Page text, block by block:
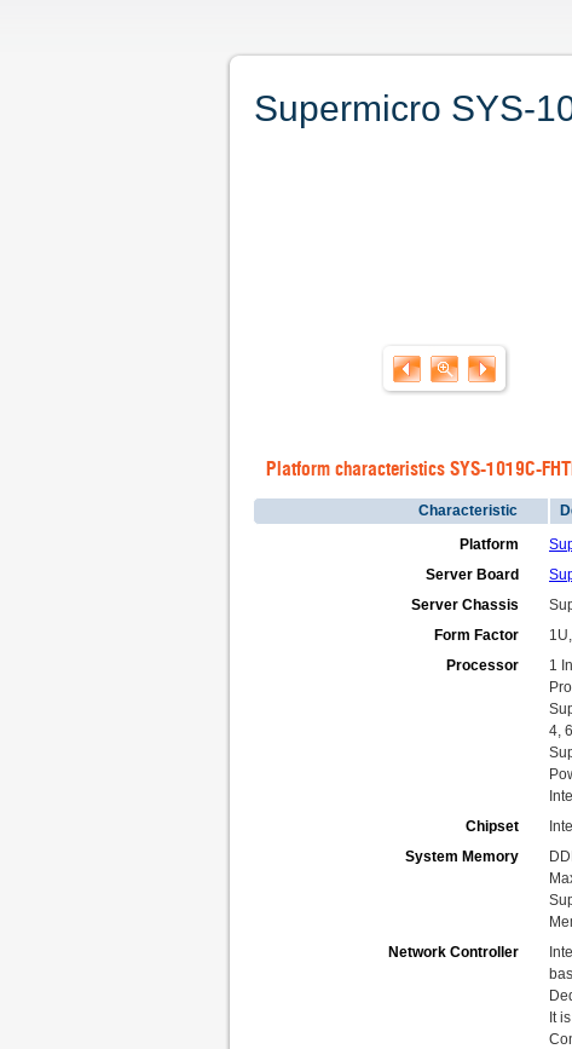
Supermicro SYS-
Platform characteristics SYS-1019C-
Characteristic
Platform
Server Board
Server Chassis
Form Factor
Processor
1
4,
Chipset
System Memory
Network Controller
It